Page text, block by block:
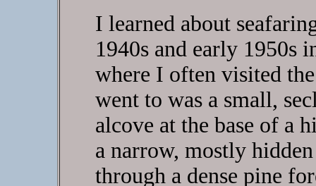
I learned about
1940s and early 1950s
where I often visited
went to was a small,
alcove at the base of a
a narrow, mostly
through a dense pine